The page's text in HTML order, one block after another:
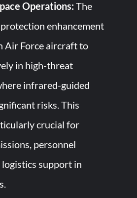
Operations: The
enhancement
Air Force aircraft to
in high-threat
infrared-guided
risks. This
crucial for
personnel
support in